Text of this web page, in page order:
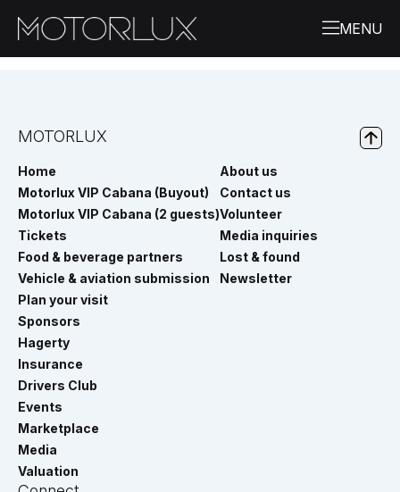
MOTORLUX
Home
Motorlux VIP Cabana (Buyout)
Motorlux VIP Cabana (2 guests)
Tickets
Food & beverage partners
Vehicle & aviation submission
Plan your visit
Sponsors
About us
Contact us
Volunteer
Media inquiries
Lost & found
Newsletter
Hagerty
Insurance
Drivers Club
Events
Marketplace
Media
Valuation